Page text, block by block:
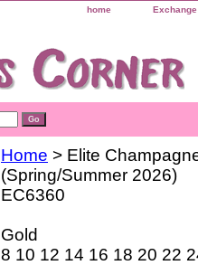
home
Home > Elite
(Spring/Summer 2026)
EC6360
Gold
8 10 12 14 16 18 20 22